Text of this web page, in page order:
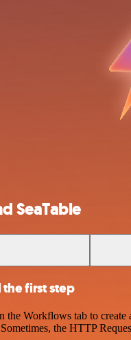
SeaTable
first step
Workflows tab to create
the HTTP